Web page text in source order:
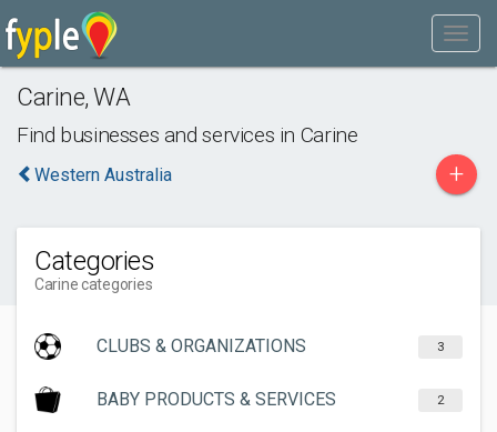
Carine,WA
Find businesses and services in Carine
Western Australia +
Categories
Carine categories
CLUBS & ORGANIZATIONS 3
BABY PRODUCTS & SERVICES 2